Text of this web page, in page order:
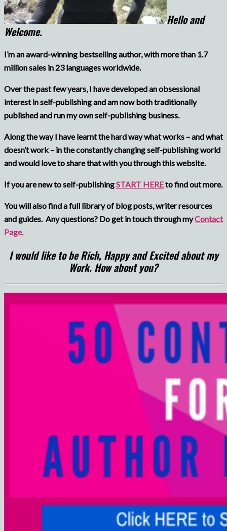
Hello and
Welcome.
I’m an award-winning bestselling author, with more than 1.7
million sales in 23 languages worldwide.
Over the past few years, I have developed an obsessional
interest in self-publishing and am now both traditionally
published and run my own self-publishing business.
Along the way I have learnt the hard way what works – and what
doesn’t work – in the constantly changing self-publishing world
and would love to share that with you through this website.
If you are new to self-publishingSTART HEREto find out more.
You will also find a full library of blog posts, writer resources
and guides. Any questions? Do get in touch through myContact
Page.
I would like to be Rich, Happy and Excited about my
Work. How about you?